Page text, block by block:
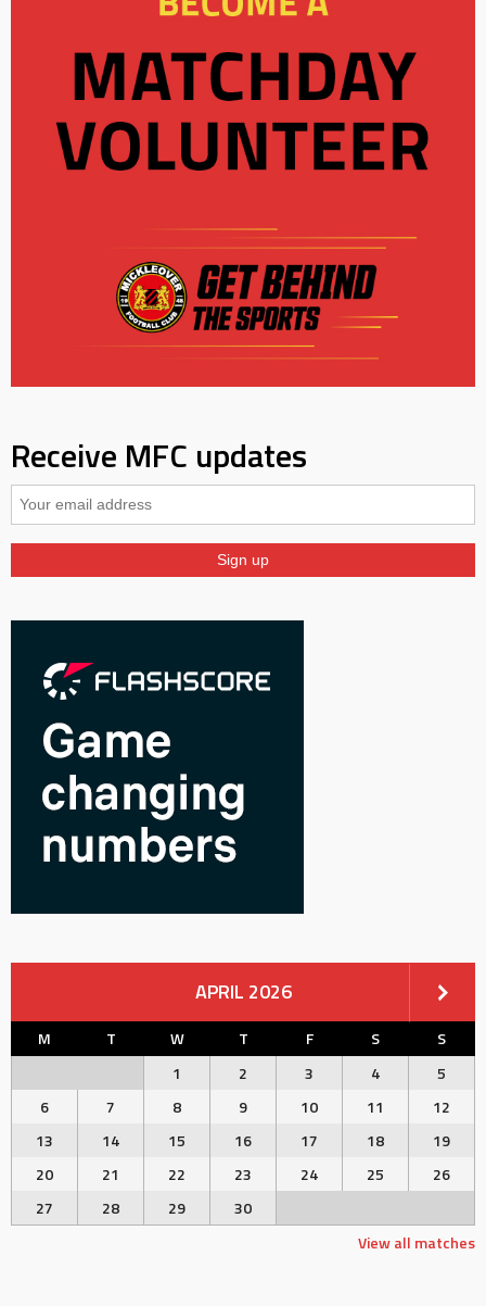
Receive MFC updates
APRIL 2026
M T W T F S
S
1
2 3 4
5
6
7 8 9 10 11
12
13
14 15 16 17 18
19
20
21 22 23 24 25
26
27
28 29
30
View all matches